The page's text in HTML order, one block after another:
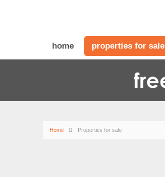
home properties for sale
Home Properties for sale